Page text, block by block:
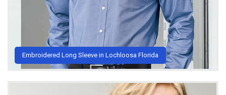
Embroidered Long Sleeve in Lochloosa Florida